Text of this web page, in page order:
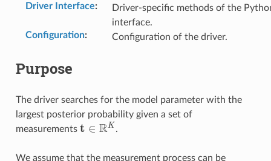
Driver Interface:
Driver-specific methods of the
interface.
Configuration: Configuration of the driver.
Purpose
The driver searches for the model parameter with the
largest posterior probability given a set of
measurements t ∈RK .
We assume that the measurement process can be